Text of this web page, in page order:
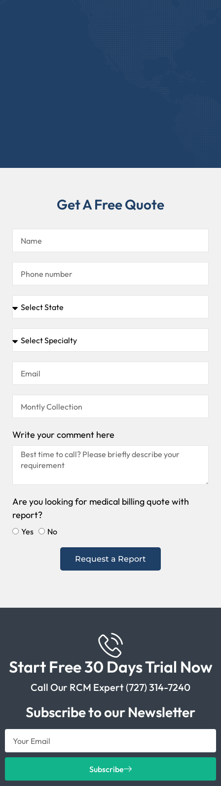
Get A Free Quote
Write your comment here
Are you looking for medical billing quote with
report?
Yes No
Request a Report
Start Free 30 Days Trial Now
Call Our RCM Expert (727) 314-7240
Subscribe to our Newsletter
Subscribe